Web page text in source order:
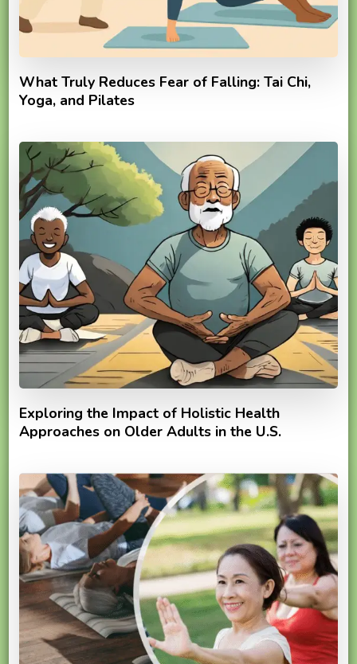
What Truly Reduces Fear of Falling: Tai Chi,
Yoga, and Pilates
Exploring the Impact of Holistic Health
Approaches on Older Adults in the U.S.